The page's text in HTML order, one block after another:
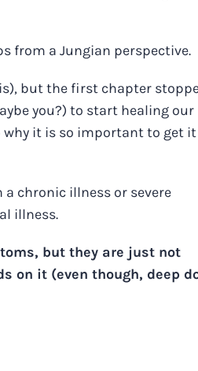
from a Jungian perspective.
but the first chapter
you?) to start healing our
why it is so important to get it
chronic illness or severe
illness.
but they are just not
on it (even though, deep